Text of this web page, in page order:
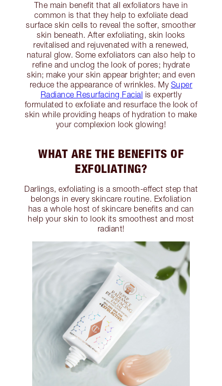
The main benefit that all exfoliators have in
common is that they help to exfoliate dead
surface skin cells to reveal the softer, smoother
skin beneath. After exfoliating, skin looks
revitalised and rejuvenated with a renewed,
natural glow. Some exfoliators can also help to
refine and unclog the look of pores; hydrate
skin; make your skin appear brighter; and even
reduce the appearance of wrinkles. My Super
Radiance Resurfacing Facial is expertly
formulated to exfoliate and resurface the look of
skin while providing heaps of hydration to make
your complexion look glowing!
WHAT ARE THE BENEFITS OF
EXFOLIATING?
Darlings, exfoliating is a smooth-effect step that
belongs in every skincare routine. Exfoliation
has a whole host of skincare benefits and can
help your skin to look its smoothest and most
radiant!